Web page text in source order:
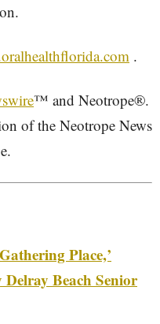
.
™ and Neotrope®.
of the Neotrope News
Place,’
Beach Senior